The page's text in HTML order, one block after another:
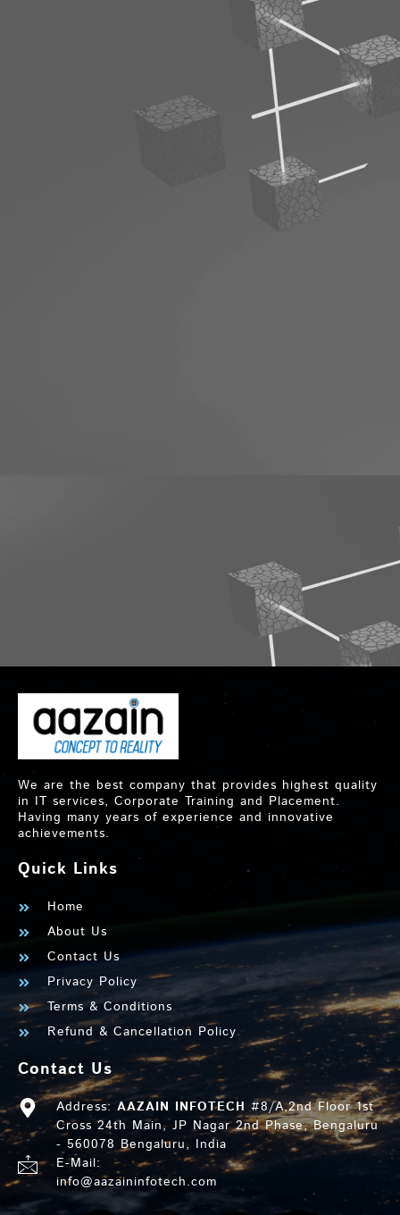
We are the best company that provides highest quality
in IT services, Corporate Training and Placement.
Having many years of experience and innovative
achievements.
Quick Links
Home
About Us
Contact Us
Privacy Policy
Terms & Conditions
Refund & Cancellation Policy
Contact Us
Address: AAZAIN INFOTECH #8/A,2nd Floor 1st
Cross 24th Main, JP Nagar 2nd Phase, Bengaluru
- 560078 Bengaluru, India
E-Mail:
info@aazaininfotech.com